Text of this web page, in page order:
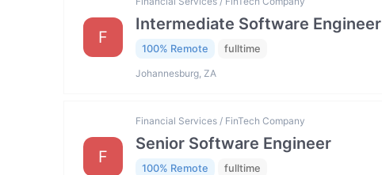
F
Intermediate Software Engineer
100% Remote fulltime
Johannesburg, ZA
F
Financial Services / FinTech Company
Senior Software Engineer
100% Remote fulltime